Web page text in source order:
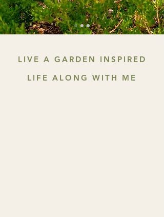
LIVE A GARDEN INSPIRED
LIFE ALONG WITH ME